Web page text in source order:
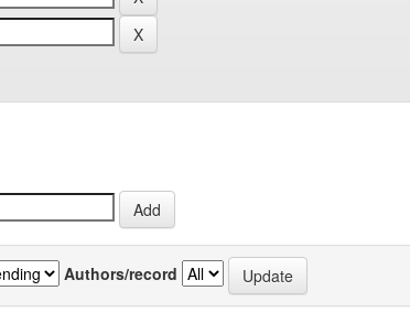
Authors/record